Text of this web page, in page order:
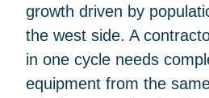
growth driven by
the west side. A
in one cycle needs
equipment from the